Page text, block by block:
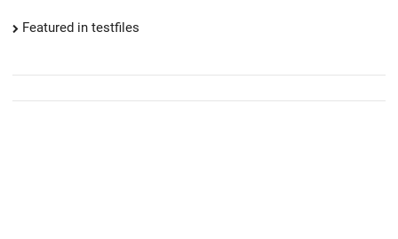
Featured in testfiles